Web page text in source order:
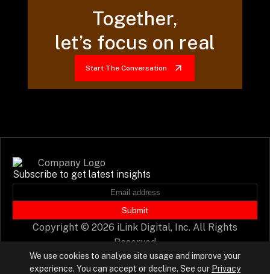
Together,
let’s focus on real
Start The Conversation
Subscribe to get latest insights
Submit
Copyright © 2026 iLink Digital, Inc. All Rights
Reserved
We use cookies to analyse site usage and improve your
experience. You can accept or decline. See our Privacy